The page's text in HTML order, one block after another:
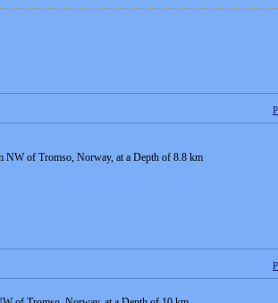
NW of Tromso, Norway, at a Depth of 8.8 km